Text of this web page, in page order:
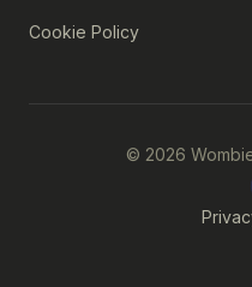
Cookie Policy
© 2026